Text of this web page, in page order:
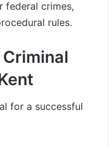
federal crimes,
rules.
for a successful